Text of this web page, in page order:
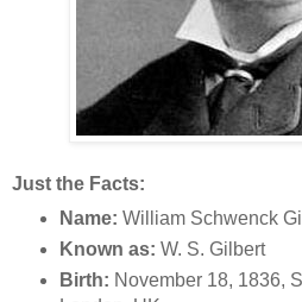
Just the Facts:
Name: William Schwenck
Known as: W. S. Gilbert
Birth: November 18, 1836,